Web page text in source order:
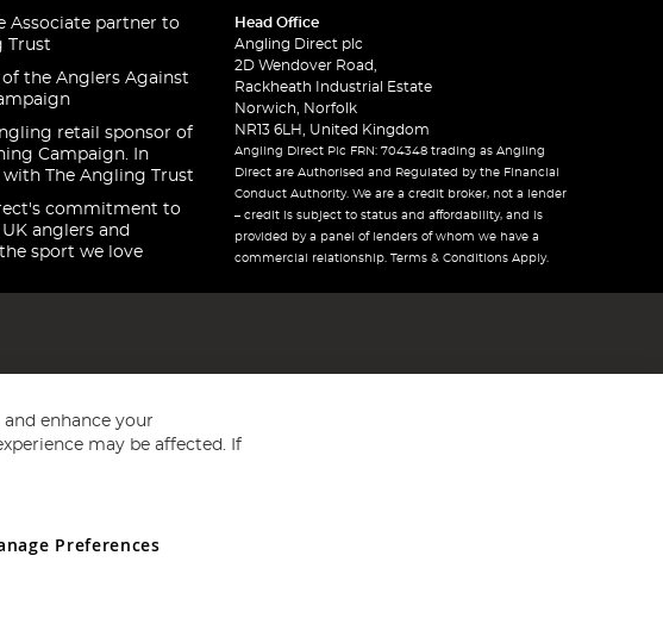
Associate partner to
Trust
the Anglers Against
retail sponsor of
Campaign. In
with The Angling Trust
commitment to
anglers and
sport we love
Head Office
Angling Direct plc
2D Wendover Road,
Rackheath Industrial Estate
Norwich, Norfolk
NR13 6LH, United Kingdom
Angling Direct Plc FRN: 704348 trading as Angling
Direct are Authorised and Regulated by the Financial
Conduct Authority. We are a credit broker, not a lender
– credit is subject to status and affordability, and is
provided by a panel of lenders of whom we have a
commercial relationship. Terms & Conditions Apply.
reserved.
registered in England and Wales No 05151321. VAT No GB 152140945
enhance your
may be affected. If
Preferences